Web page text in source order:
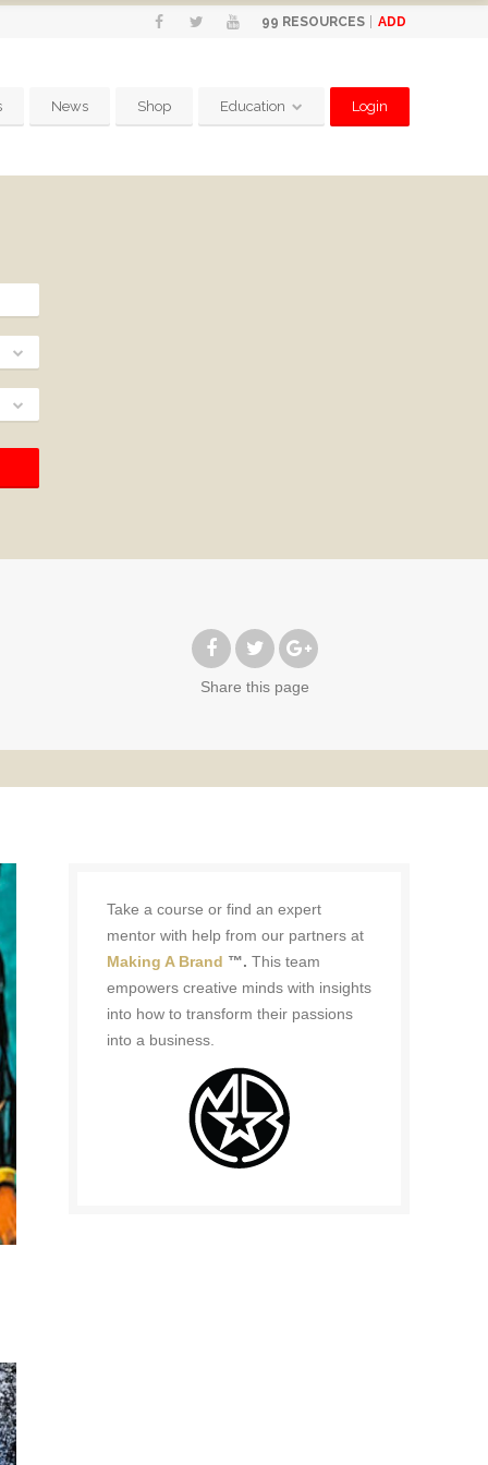
99 RESOURCES ADD
News Shop Education Login
Share this page
Take a course or find an expert
mentor with help from our partners at
Making A Brand ™. This team
empowers creative minds with insights
into how to transform their passions
into a business.